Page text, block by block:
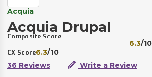
Acquia
Acquia Drupal
Composite Score
6.3/10
CX Score6.3/10
36 Reviews
Write a Review